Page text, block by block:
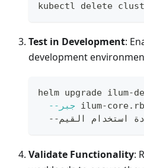
kubectl delete
Test in Development:
development
helm upgrade ilum-
--جبر ilum-
إعادة استخدام القيم
Validate Functionality: